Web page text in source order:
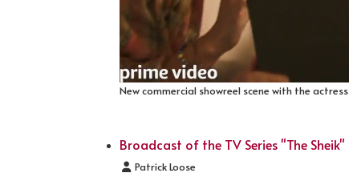
New commercial showreel scene with the actress
Broadcast of the TV Series "The Sheik"
Details
Patrick Loose